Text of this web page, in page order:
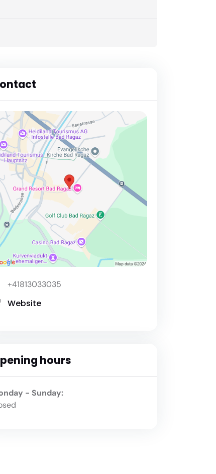
+41813033035
Website
hours
- Sunday: